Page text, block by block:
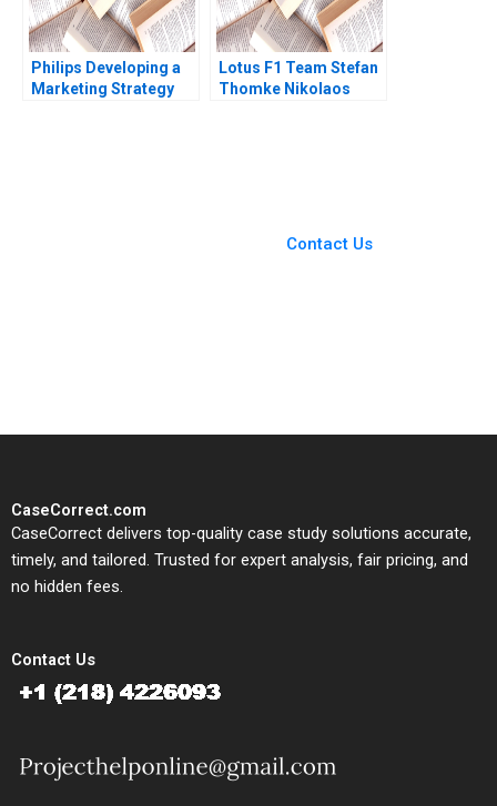
Philips Developing a
Marketing Strategy
Lotus F1 Team Stefan
Thomke Nikolaos
Contact Us
CaseCorrect.com
CaseCorrect delivers top-quality case study solutions accurate,
timely, and tailored. Trusted for expert analysis, fair pricing, and
no hidden fees.
Contact Us